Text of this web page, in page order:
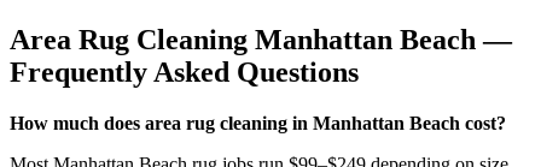
Area Rug Cleaning Manhattan Beach —
Frequently Asked Questions
How much does area rug cleaning in Manhattan Beach cost?